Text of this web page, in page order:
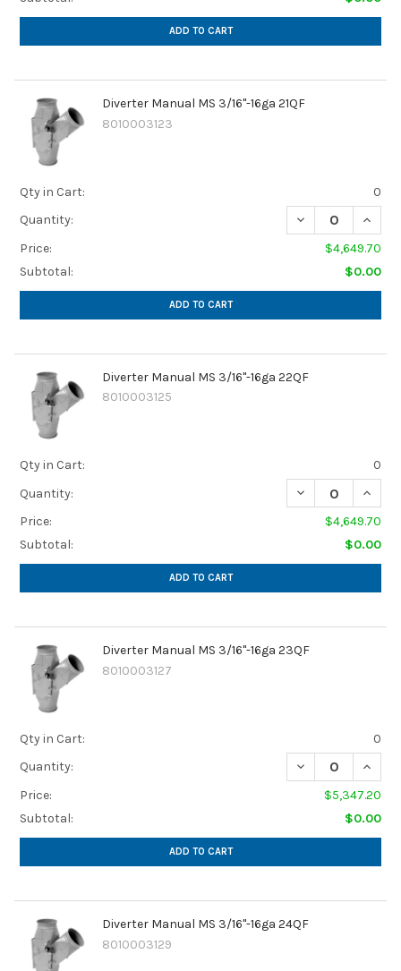
ADD TO CART
Diverter Manual MS 3/16"-16ga 21QF
8010003123
Qty in Cart:
0
Quantity:
Price:
$4,649.70
Subtotal:
$0.00
ADD TO CART
Diverter Manual MS 3/16"-16ga 22QF
8010003125
Qty in Cart:
0
Quantity:
Price:
$4,649.70
Subtotal:
$0.00
ADD TO CART
Diverter Manual MS 3/16"-16ga 23QF
8010003127
Qty in Cart:
0
Quantity:
Price:
$5,347.20
Subtotal:
$0.00
ADD TO CART
Diverter Manual MS 3/16"-16ga 24QF
8010003129